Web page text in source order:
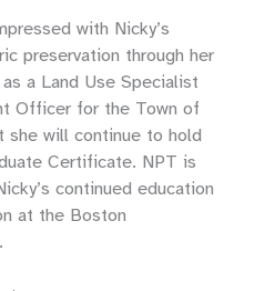
with Nicky’s
preservation through her
a Land Use Specialist
Officer for the Town of
she will continue to hold
Certificate. NPT is
continued education
at the Boston